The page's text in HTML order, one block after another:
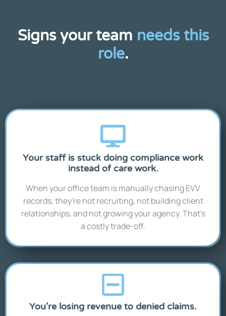
Signs your team needs this
role.
Your staff is stuck doing compliance work
instead of care work.
When your office team is manually chasing EVV
records, they're not recruiting, not building client
relationships, and not growing your agency. That's
a costly trade-off.
You’re losing revenue to denied claims.